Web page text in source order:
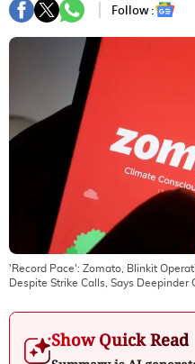
Follow :
'Record Pace': Zomato, Blinkit
Despite Strike Calls, Says Deepinder
Show Quick Read